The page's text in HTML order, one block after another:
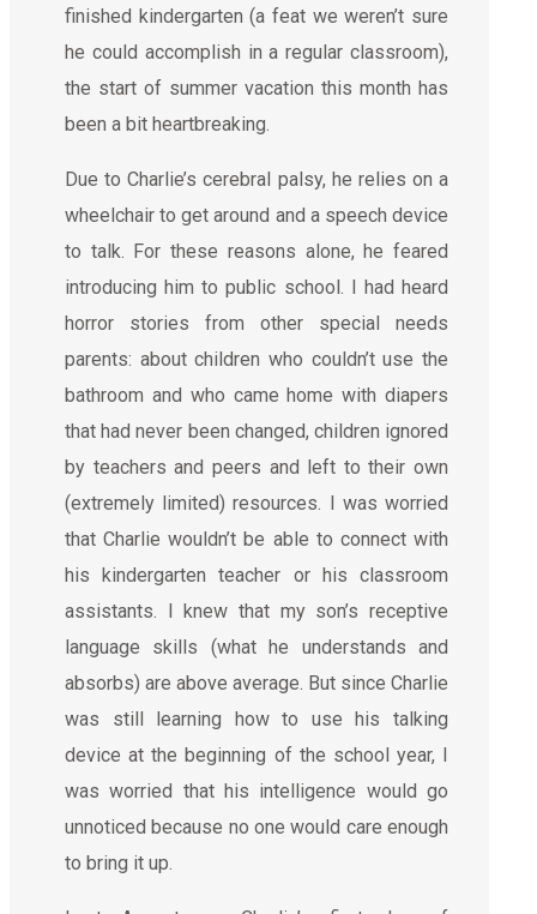
finished kindergarten (a feat we weren’t sure
he could accomplish in a regular classroom),
the start of summer vacation this month has
been a bit heartbreaking.
Due to Charlie’s cerebral palsy, he relies on a
wheelchair to get around and a speech device
to talk. For these reasons alone, he feared
introducing him to public school. I had heard
horror stories from other special needs
parents: about children who couldn’t use the
bathroom and who came home with diapers
that had never been changed, children ignored
by teachers and peers and left to their own
(extremely limited) resources. I was worried
that Charlie wouldn’t be able to connect with
his kindergarten teacher or his classroom
assistants. I knew that my son’s receptive
language skills (what he understands and
absorbs) are above average. But since Charlie
was still learning how to use his talking
device at the beginning of the school year, I
was worried that his intelligence would go
unnoticed because no one would care enough
to bring it up.